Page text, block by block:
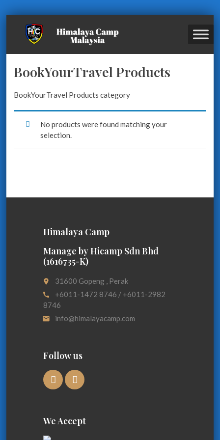
BookYourTravel Products
BookYourTravel Products category
No products were found matching your
selection.
Himalaya Camp
Manage by Hicamp Sdn Bhd
(1616735-K)
place 31600 Gopeng , Perak
call
+6011-1472 8746 / +6011-2982
8746
email info@himalayacamp.com
Follow us
We Accept